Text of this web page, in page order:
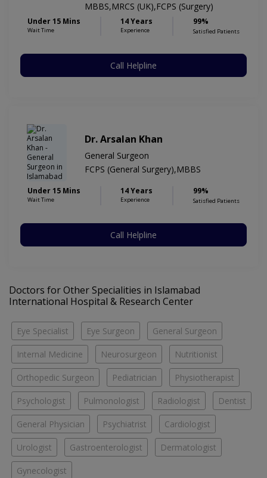
MBBS,MRCS (UK),FCPS (Surgery)
Under 15 Mins
Wait Time
14 Years
Experience
99%
Satisfied Patients
Call Helpline
Dr. Arsalan Khan
General Surgeon
FCPS (General Surgery),MBBS
Under 15 Mins
Wait Time
14 Years
Experience
99%
Satisfied Patients
Call Helpline
Doctors for Other Specialities in Islamabad
International Hospital & Research Center
Eye Specialist Eye Surgeon General Surgeon
Internal Medicine Neurosurgeon Nutritionist
Orthopedic Surgeon Pediatrician Physiotherapist
Psychologist Pulmonologist Radiologist Dentist
General Physician Psychiatrist Cardiologist
Urologist Gastroenterologist Dermatologist
Gynecologist